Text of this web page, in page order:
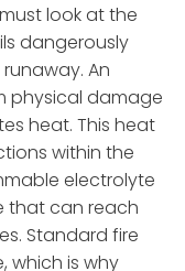
look at the
dangerously
An
physical damage
heat. This heat
within the
electrolyte
that can reach
Standard fire
which is why